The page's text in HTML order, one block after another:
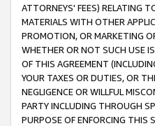
ATTORNEYS' FEES) RELATING
MATERIALS WITH OTHER
PROMOTION, OR MARKETING
WHETHER OR NOT SUCH USE
OF THIS AGREEMENT
YOUR TAXES OR DUTIES, OR
NEGLIGENCE OR WILLFUL
PARTY INCLUDING THROUGH
PURPOSE OF ENFORCING THIS